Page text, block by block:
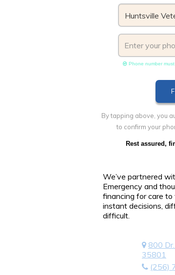
Phone number
By tapping above, you
to confirm your
Rest assured,
We’ve partnered
Emergency and
financing for care
instant decisions,
difficult.
800
35801
(256)